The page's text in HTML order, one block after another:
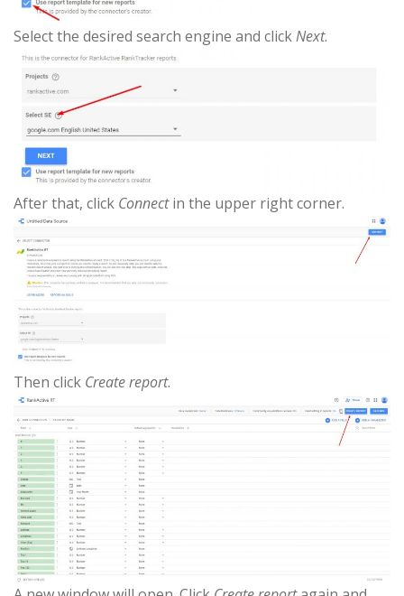
Select the desired search engine and clickNext.
After that, click Connectin the upper right corner.
Then click Create report.